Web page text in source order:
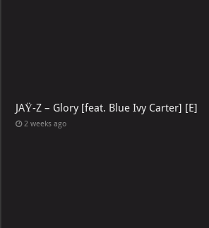
JAŸ-Z – Glory [feat. Blue Ivy Carter] [E]
2 weeks ago